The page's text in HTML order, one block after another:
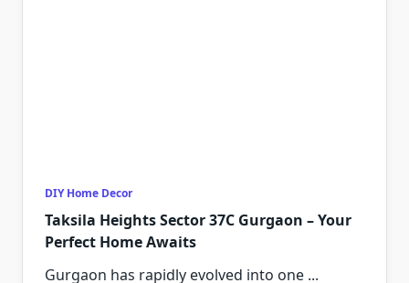
DIY Home Decor
Taksila Heights Sector 37C Gurgaon – Your
Perfect Home Awaits
Gurgaon has rapidly evolved into one ...